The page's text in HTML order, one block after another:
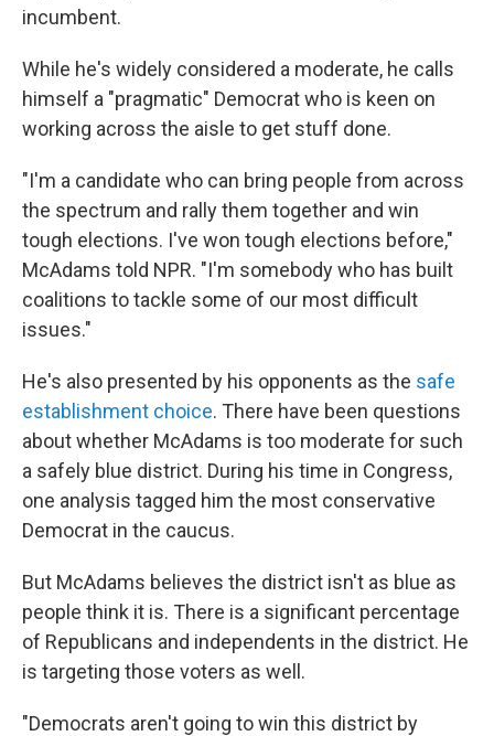
incumbent.
While he's widely considered a moderate, he calls
himself a "pragmatic" Democrat who is keen on
working across the aisle to get stuff done.
"I'm a candidate who can bring people from across
the spectrum and rally them together and win
tough elections. I've won tough elections before,"
McAdams told NPR. "I'm somebody who has built
coalitions to tackle some of our most difficult
issues."
He's also presented by his opponents as the safe
establishment choice. There have been questions
about whether McAdams is too moderate for such
a safely blue district. During his time in Congress,
one analysis tagged him the most conservative
Democrat in the caucus.
But McAdams believes the district isn't as blue as
people think it is. There is a significant percentage
of Republicans and independents in the district. He
is targeting those voters as well.
"Democrats aren't going to win this district by